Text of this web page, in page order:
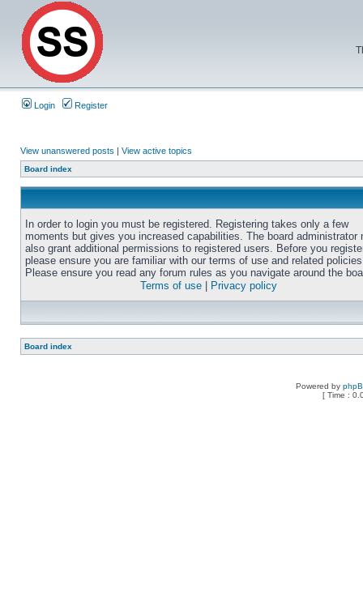
Login Register
View unanswered posts | View active topics
Board index
In order to login you must be registered. Registering takes only a few
moments but gives you increased capabilities. The board administrator
also grant additional permissions to registered users. Before you
please ensure you are familiar with our terms of use and related
Please ensure you read any forum rules as you navigate around the
Terms of use
Privacy policy
Board index
Powered by
[ Time :